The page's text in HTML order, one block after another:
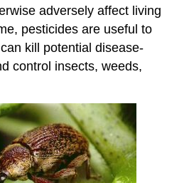
adversely affect living
pesticides are useful to
kill potential disease-
control insects, weeds,